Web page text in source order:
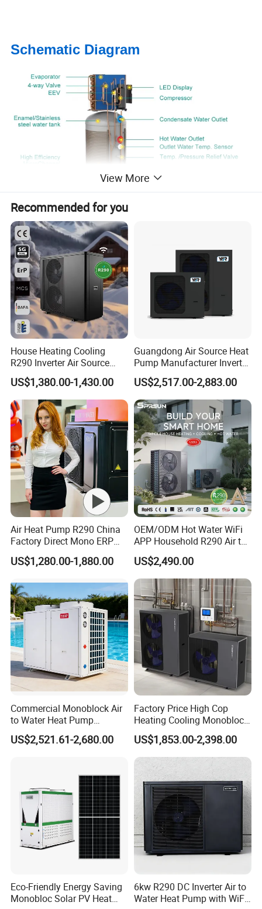
Schematic Diagram
Product Specification
item round type square type
heating capacity 2750W 2100W
545W
View More
Recommended for you
House Heating Cooling
R290 Inverter Air Source
Heat Pump 75 Degree Water
US$1,380.00-1,430.00
Guangdong Air Source Heat
Pump Manufacturer Inverter
R290 Heat Pump for Floor
Radiant Heating and Hot
Water Function
US$2,517.00-2,883.00
Air Heat Pump R290 China
Factory Direct Mono ERP
a+++ Cooling Heating
System Air to Water Heat
US$1,280.00-1,880.00
OEM/ODM Hot Water WiFi
APP Household R290 Air to
Water Heat Pump
US$2,490.00
Commercial Monoblock Air
to Water Heat Pump
Swimming Pool Heating
and Cooling
US$2,521.61-2,680.00
Factory Price High Cop
Heating Cooling Monoblock
R290 Air Source Heat Pump
US$1,853.00-2,398.00
Eco-Friendly Energy Saving
Monobloc Solar PV Heat
6kw R290 DC Inverter Air to
Water Heat Pump with WiFi